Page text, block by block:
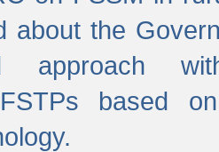
about the
approach
FSTPs based